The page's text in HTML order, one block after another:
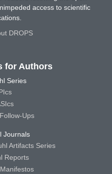
access to scientific
DROPS
for Authors
Series
Ups
Journals
Artifacts Series
Reports